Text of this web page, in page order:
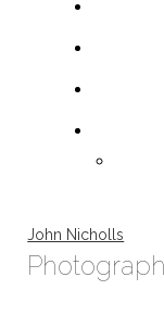
John Nicholls